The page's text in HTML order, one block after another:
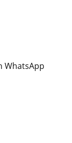
WhatsApp